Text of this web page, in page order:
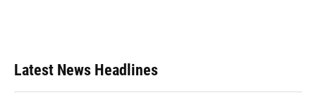
Latest News Headlines